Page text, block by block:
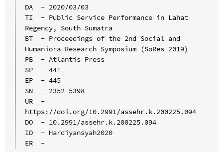
DA  - 2020/03/03
TI  - Public Service Performance in Lahat
Regency, South Sumatra
BT  - Proceedings of the 2nd Social and
Humaniora Research Symposium (SoRes 2019)
PB  - Atlantis Press
SP  - 441
EP  - 445
SN  - 2352-5398
UR  -
https://doi.org/10.2991/assehr.k.200225.094
DO  - 10.2991/assehr.k.200225.094
ID  - Hardiyansyah2020
ER  -